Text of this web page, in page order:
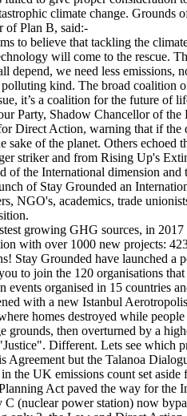
climate change.
of Plan B, said:-
to believe that tackling the
will come to the rescue.
depend, we need less emissions,
polluting kind. The broad coalition
it’s a coalition for the future of
Party, Shadow Chancellor of
Direct Action, warning that if
sake of the planet. Others
striker and from Rising Up's
of the International dimension
of Stay Grounded an
NGO's, academics, trade
growing GHG sources, in
with over 1000 new projects:
Stay Grounded have launched
to join the 120 organisations
events organised in 15 countries
with a new Istanbul
homes destroyed while
grounds, then overturned by a
Different. Lets see which
Agreement but the Talanoa
the UK emissions count set
Act paved the way for the
(nuclear power station) now